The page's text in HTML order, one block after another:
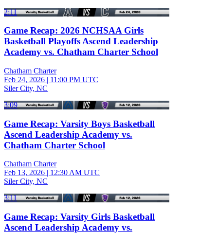
2:11
Game Recap: 2026 NCHSAA Girls
Basketball Playoffs Ascend Leadership
Academy vs. Chatham Charter School
Chatham Charter
Feb 24, 2026 | 11:00 PM UTC
Siler City, NC
3:09
Game Recap: Varsity Boys Basketball
Ascend Leadership Academy vs.
Chatham Charter School
Chatham Charter
Feb 13, 2026 | 12:30 AM UTC
Siler City, NC
3:11
Game Recap: Varsity Girls Basketball
Ascend Leadership Academy vs.